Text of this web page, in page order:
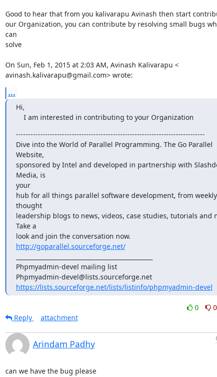
Good to hear that from you kalivarapu Avinash then start
our Organization, you can contribute by resolving small bugs
can
solve
On Sun, Feb 1, 2015 at 2:03 AM, Avinash Kalivarapu <
avinash.kalivarapu@gmail.com> wrote:
...
Hi,
    I am interested in contributing to your Organization
------------------------------------------------------------------------------
Dive into the World of Parallel Programming. The Go Parallel
Website,
sponsored by Intel and developed in partnership with
Media, is
your
hub for all things parallel software development, from weekly
thought
leadership blogs to news, videos, case studies, tutorials and
Take a
http://goparallel.sourceforge.net/
Phpmyadmin-devel mailing list
Phpmyadmin-devel@lists.sourceforge.net
https://lists.sourceforge.net/lists/listinfo/phpmyadmin-devel
0
0
Reply
attachment
Arindam Padhy
can we have the bug please